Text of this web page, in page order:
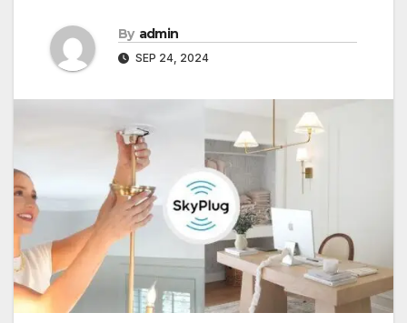
By admin
SEP 24, 2024